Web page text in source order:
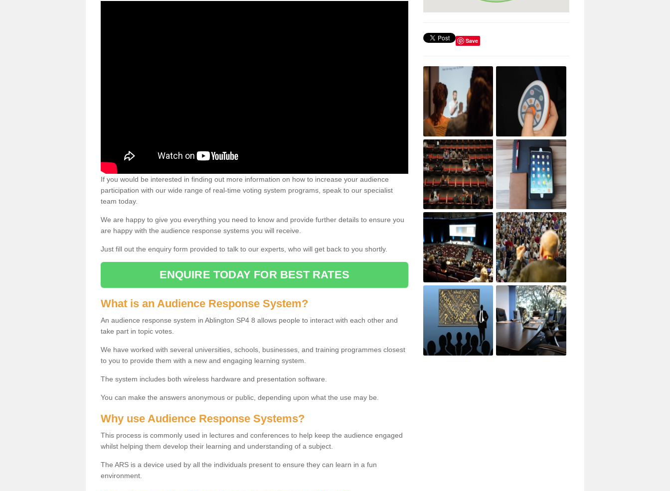
If you would be interested in finding out more information on how to increase your audience
participation with our wide range of real-time voting system programs, speak to our specialist
team today.
We are happy to give you everything you need to know and provide further details to ensure you
are happy with the audience response systems you will receive.
Just fill out the enquiry form provided to talk to our experts, who will get back to you shortly.
ENQUIRE TODAY FOR BEST RATES
What is an Audience Response System?
An audience response system in Ablington SP4 8 allows people to interact with each other and
take part in topic votes.
We have worked with several universities, schools, businesses, and training programmes closest
to you to provide them with a new and engaging learning system.
The system includes both wireless hardware and presentation software.
You can make the answers anonymous or public, depending upon what the use may be.
Why use Audience Response Systems?
This process is commonly used in lectures and conferences to help keep the audience engaged
whilst helping them develop their learning and understanding of a subject.
The ARS is a device used by all the individuals present to ensure they can learn in a fun
environment.
Save